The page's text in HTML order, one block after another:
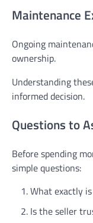
Maintenance
Ongoing
ownership.
Understanding
informed decision.
Questions to
Before spending
simple questions:
What exactly
Is the seller